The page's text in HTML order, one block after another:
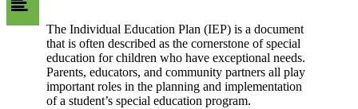
The Individual Education Plan (IEP) is a document
that is often described as the cornerstone of special
education for children who have exceptional needs.
Parents, educators, and community partners all play
important roles in the planning and implementation
of a student’s special education program.